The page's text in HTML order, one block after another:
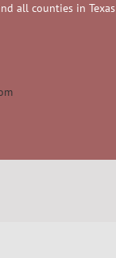
all counties in Texas